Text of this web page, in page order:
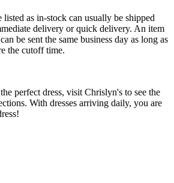
as in-stock can usually be shipped
delivery or quick delivery. An item
be sent the same business day as long as
the cutoff time.
perfect dress, visit Chrislyn's to see the
With dresses arriving daily, you are